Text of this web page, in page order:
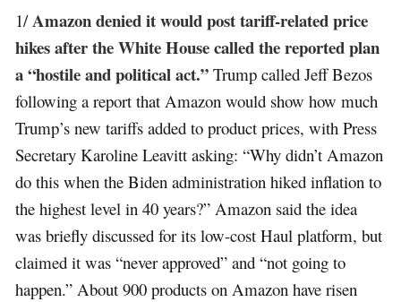
1/Amazon denied it would post tariff-related price
hikes after the White House called the reported plan
a “hostile and political act.” Trump called Jeff Bezos
following a report that Amazon would show how much
Trump’s new tariffs added to product prices, with Press
Secretary Karoline Leavitt asking: “Why didn’t Amazon
do this when the Biden administration hiked inflation to
the highest level in 40 years?” Amazon said the idea
was briefly discussed for its low-cost Haul platform, but
claimed it was “never approved” and “not going to
happen.” About 900 products on Amazon have risen